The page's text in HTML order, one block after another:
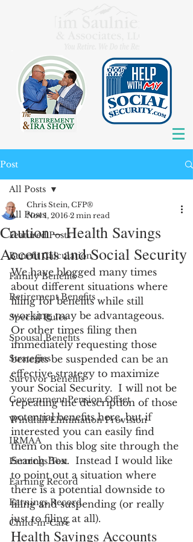
Post
All Posts
Featured Posts
Benefit Calculation
Family Benefits
Retirement Benefits
Special Rules
Spousal Benefits
Strategies
Survivor Benefits
Government Pension Offset
Windfall Elimination Provision
IRMAA
Earnings Test
Earning Record
Earnings Record
Child-in-Care
All Posts
Caution – Health Savings
Accounts and Social Security
Chris Stein, CFP®
Nov 1, 2016 2 min read
We have blogged many times
about different situations where
filing for benefits while still
working may be advantageous.
Or other times filing then
immediately requesting those
benefits be suspended can be an
effective strategy to maximize
your Social Security.  I will not be
repeating the description of those
potential benefits here, but if
interested you can easily find
them on this blog site through the
Search Box.  Instead I would like
to point out a situation where
there is a potential downside to
filing and suspending (or really
just to filing at all).
Health Savings Accounts